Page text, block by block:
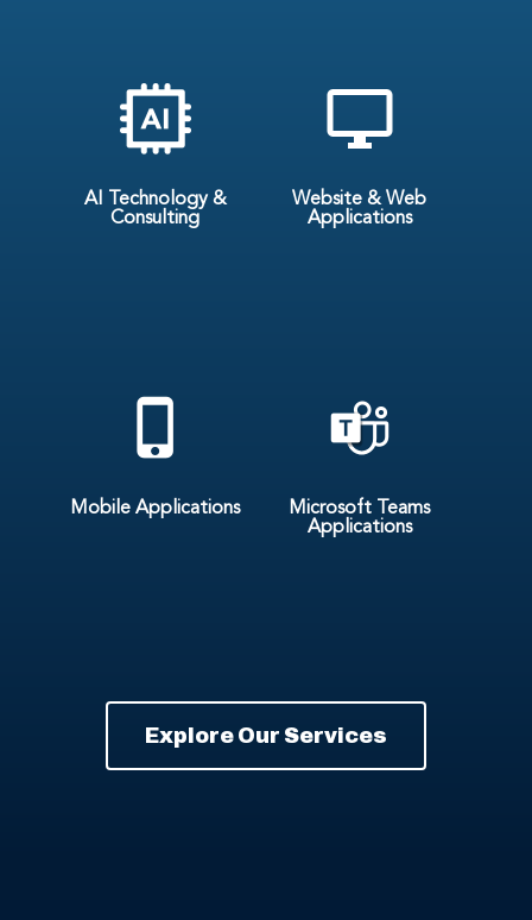
AI Technology &
Consulting
Website & Web
Applications
Mobile Applications
Microsoft Teams
Applications
Explore Our Services